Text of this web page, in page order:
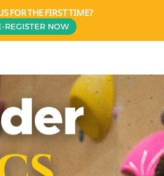
FOR THE FIRST TIME?
REGISTER NOW